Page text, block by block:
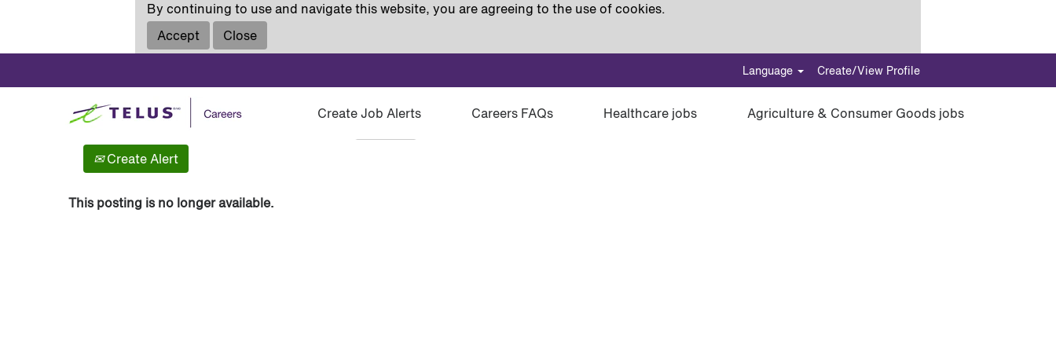
By continuing to use and navigate this website, you are agreeing to the use of cookies.
Accept
Close
Language Create/View Profile
Create Job Alerts Careers FAQs Healthcare jobs Agriculture & Consumer Goods jobs
Show More Options
Select how often (in days) to receive an alert:
Create Alert
This posting is no longer available.